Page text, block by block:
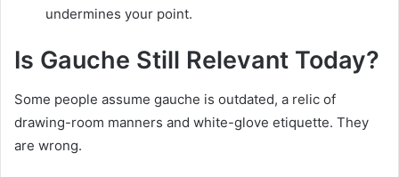
undermines your point.
Is Gauche Still Relevant Today?
Some people assume gauche is outdated, a relic of
drawing-room manners and white-glove etiquette. They
are wrong.